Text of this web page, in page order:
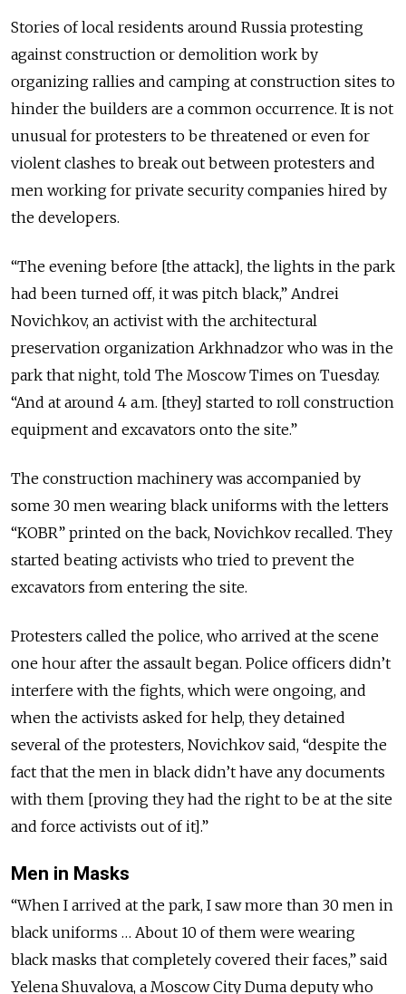
Stories of local residents around Russia protesting
against construction or demolition work by
organizing rallies and camping at construction sites to
hinder the builders are a common occurrence. It is not
unusual for protesters to be threatened or even for
violent clashes to break out between protesters and
men working for private security companies hired by
the developers.
“The evening before [the attack], the lights in the park
had been turned off, it was pitch black,” Andrei
Novichkov, an activist with the architectural
preservation organization Arkhnadzor who was in the
park that night, told The Moscow Times on Tuesday.
“And at around 4 a.m. [they] started to roll construction
equipment and excavators onto the site.”
The construction machinery was accompanied by
some 30 men wearing black uniforms with the letters
“KOBR” printed on the back, Novichkov recalled. They
started beating activists who tried to prevent the
excavators from entering the site.
Protesters called the police, who arrived at the scene
one hour after the assault began. Police officers didn’t
interfere with the fights, which were ongoing, and
when the activists asked for help, they detained
several of the protesters, Novichkov said, “despite the
fact that the men in black didn’t have any documents
with them [proving they had the right to be at the site
and force activists out of it].”
Men in Masks
“When I arrived at the park, I saw more than 30 men in
black uniforms … About 10 of them were wearing
black masks that completely covered their faces,” said
Yelena Shuvalova, a Moscow City Duma deputy who